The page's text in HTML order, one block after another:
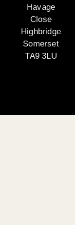
Havage
Close
Highbridge
Somerset
TA9 3LU